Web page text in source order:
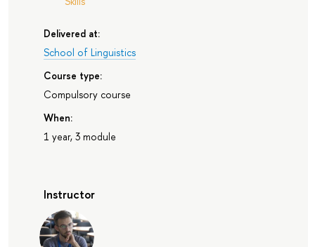
Delivered at:
School of Linguistics
Course type:
Compulsory course
When:
1 year, 3 module
Instructor